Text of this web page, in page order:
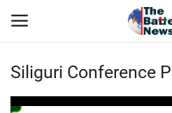
Login
Siliguri Conference